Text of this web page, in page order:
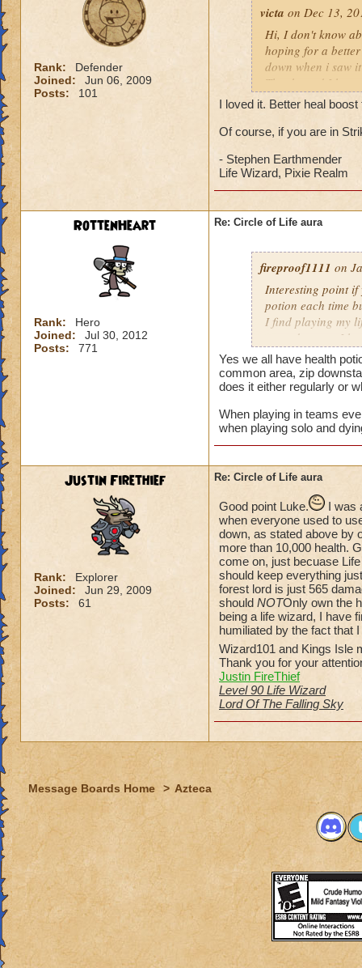
Rank:
Defender
Joined:
Jun 06, 2009
Posts:
101
victa on Dec 13,
Hi, I don't know
hoping for a
down when i saw
Thanks and I
Luke LifeBlade
I loved it. Better heal
Of course, if you are in
- Stephen Earthmender
Life Wizard, Pixie Realm
RottenHeart
Rank:
Hero
Joined:
Jul 30, 2012
Posts:
771
Re: Circle of Life aura
fireproof1111 on
Interesting point if
potion each time
I find playing my
mass damage, I
Now when i solo
anything extra
Yes we all have health
common area, zip
does it either regularly or
When playing in teams
when playing solo and
Justin Firethief
Rank:
Explorer
Joined:
Jun 29, 2009
Posts:
61
Re: Circle of Life aura
Good point Luke.
I was
when everyone used to
down, as stated above by
more than 10,000 health.
come on, just becuase
should keep everything
forest lord is just 565
should NOTOnly own the
being a life wizard, I have
humiliated by the fact that
Wizard101 and Kings Isle
Thank you for your
Justin FireThief
Level 90 Life Wizard
Lord Of The Falling Sky
Message Boards Home > Azteca